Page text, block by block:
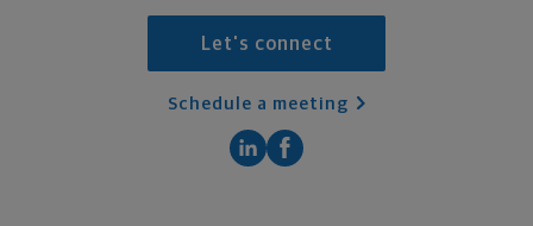
Let's connect
Schedule a meeting